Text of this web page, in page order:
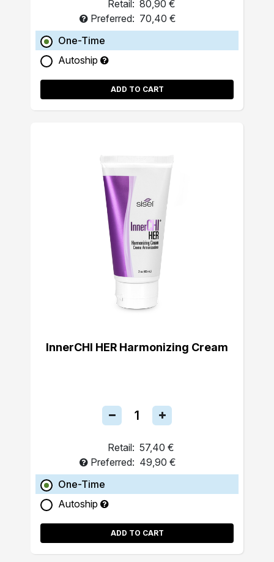
Retail: 80,90 €
Preferred: 70,40 €
One-Time
Autoship
ADD TO CART
InnerCHI HER Harmonizing Cream
Retail: 57,40 €
Preferred: 49,90 €
One-Time
Autoship
ADD TO CART